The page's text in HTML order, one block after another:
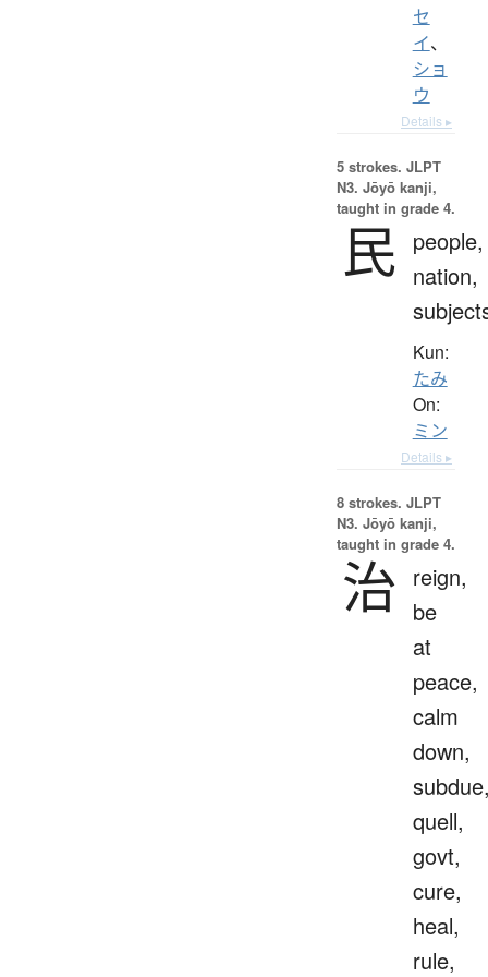
セ
イ、
ショ
ウ
Details ▸
5 strokes. JLPT
N3. Jōyō kanji,
taught in grade 4.
民 people,
nation,
Kun:
たみ
On:
ミン
Details ▸
8 strokes. JLPT
N3. Jōyō kanji,
taught in grade 4.
治 reign,
be
at
peace,
calm
down,
quell,
govt,
cure,
heal,
rule,